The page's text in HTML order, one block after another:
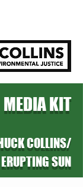
MEDIA KIT
COLLINS/
SUN